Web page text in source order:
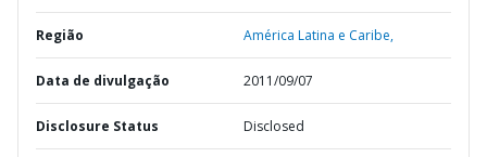
Região América Latina e Caribe,
Data de divulgação 2011/09/07
Disclosure Status Disclosed